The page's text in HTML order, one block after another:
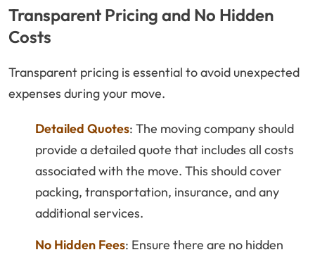
Transparent Pricing and No Hidden
Costs
Transparent pricing is essential to avoid unexpected
expenses during your move.
Detailed Quotes: The moving company should
provide a detailed quote that includes all costs
associated with the move. This should cover
packing, transportation, insurance, and any
additional services.
No Hidden Fees: Ensure there are no hidden